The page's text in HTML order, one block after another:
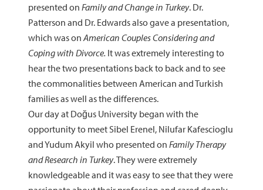
presented on Family and Change in Turkey. Dr.
Patterson and Dr. Edwards also gave a presentation,
which was onAmerican Couples Considering and
Coping with Divorce. It was extremely interesting to
hear the two presentations back to back and to see
the commonalities between American and Turkish
families as well as the differences.
Our day at Doğus University began with the
opportunity to meet Sibel Erenel, Nilufar Kafescioglu
and Yudum Akyil who presented on Family Therapy
and Research in Turkey. They were extremely
knowledgeable and it was easy to see that they were